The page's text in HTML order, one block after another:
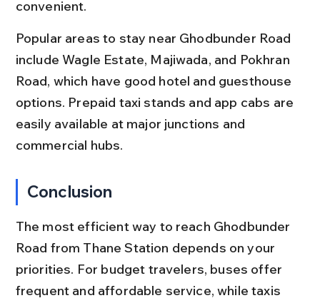
convenient.
Popular areas to stay near Ghodbunder Road
include Wagle Estate, Majiwada, and Pokhran
Road, which have good hotel and guesthouse
options. Prepaid taxi stands and app cabs are
easily available at major junctions and
commercial hubs.
Conclusion
The most efficient way to reach Ghodbunder
Road from Thane Station depends on your
priorities. For budget travelers, buses offer
frequent and affordable service, while taxis